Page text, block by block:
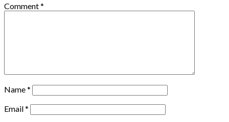
Comment*
Name*
Email*